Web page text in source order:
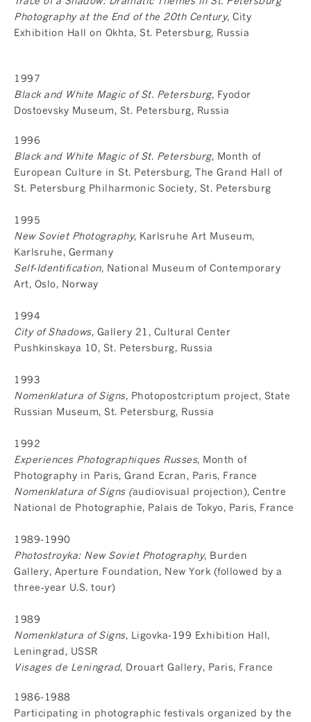
Photography at the End of the 20th Century, City
Exhibition Hall on Okhta, St. Petersburg, Russia
1997
Black and White Magic of St. Petersburg, Fyodor
Dostoevsky Museum, St. Petersburg, Russia
1996
Black and White Magic of St. Petersburg, Month of
European Culture in St. Petersburg, The Grand Hall of
St. Petersburg Philharmonic Society, St. Petersburg
1995
New Soviet Photography, Karlsruhe Art Museum,
Karlsruhe, Germany
Self-Identification, National Museum of Contemporary
Art, Oslo, Norway
1994
City of Shadows, Gallery 21, Cultural Center
Pushkinskaya 10, St. Petersburg, Russia
1993
Nomenklatura of Signs, Photopostcriptum project, State
Russian Museum, St. Petersburg, Russia
1992
Experiences Photographiques Russes, Month of
Photography in Paris, Grand Ecran, Paris, France
Nomenklatura of Signs (audiovisual projection), Centre
National de Photographie, Palais de Tokyo, Paris, France
1989-1990
Photostroyka: New Soviet Photography, Burden
Gallery, Aperture Foundation, New York (followed by a
three‐year U.S. tour)
1989
Nomenklatura of Signs, Ligovka-199 Exhibition Hall,
Leningrad, USSR
Visages de Leningrad, Drouart Gallery, Paris, France
1986-1988
Participating in photographic festivals organized by the